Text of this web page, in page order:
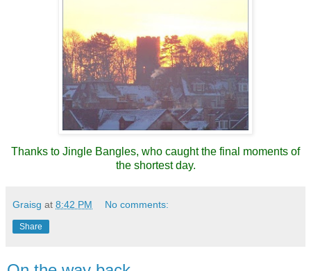
Thanks to Jingle Bangles, who caught the final moments of
the shortest day.
Graisg at 8:42 PM No comments:
Share